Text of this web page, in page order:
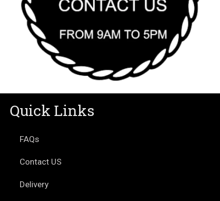
Quick Links
FAQs
Contact US
Delivery